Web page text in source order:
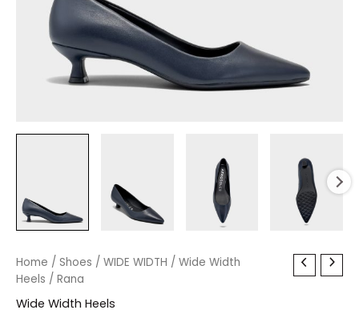
Home / Shoes / WIDE WIDTH / Wide Width
Heels / Rana
Wide Width Heels
Original
price
Current
Rana
quantity